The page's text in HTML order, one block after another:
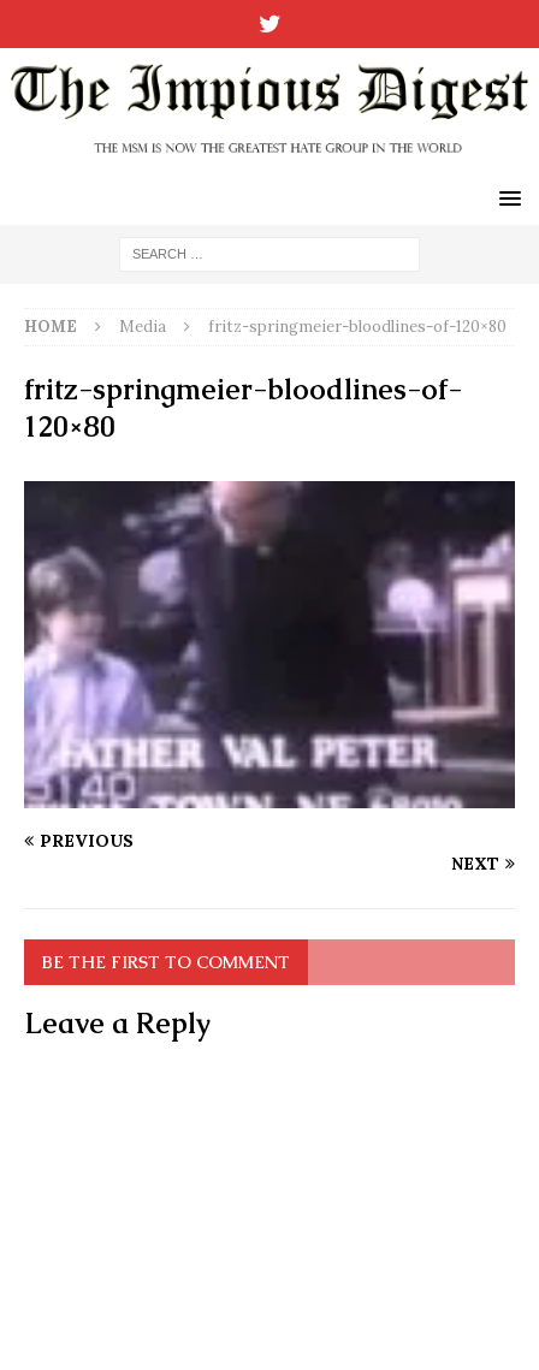
HOME Media fritz-springmeier-bloodlines-of-120×80
fritz-springmeier-bloodlines-of-
120×80
PREVIOUS
NEXT
BE THE FIRST TO COMMENT
Leave a Reply